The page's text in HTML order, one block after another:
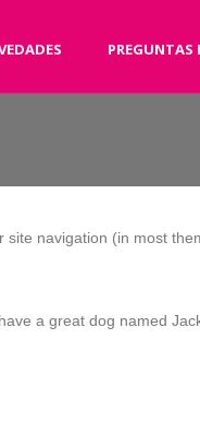
PREGUNTAS
navigation (in most
a great dog named